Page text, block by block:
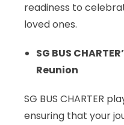
readiness to
loved ones.
SG BUS
Reunion
SG BUS CHARTER
ensuring that your